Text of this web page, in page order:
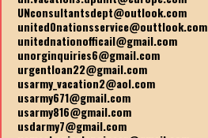
UNconsultantsdept@outlook.com
united0nationsservice@outtlook.com
unitednationofficail@gmail.com
unorginquiries6@gmail.com
urgentloan22@gmail.com
usarmy_vacation2@aol.com
usarmy671@gmail.com
usarmy816@gmail.com
usdarmy7@gmail.com